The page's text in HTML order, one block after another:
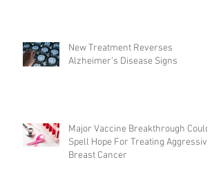
New Treatment Reverses
Alzheimer’s Disease Signs
Major Vaccine Breakthrough Could
Spell Hope For Treating Aggressive
Breast Cancer